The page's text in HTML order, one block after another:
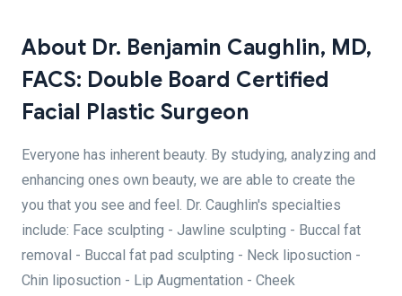
About Dr. Benjamin Caughlin, MD,
FACS: Double Board Certified
Facial Plastic Surgeon
Everyone has inherent beauty. By studying, analyzing and
enhancing ones own beauty, we are able to create the
you that you see and feel. Dr. Caughlin's specialties
include: Face sculpting - Jawline sculpting - Buccal fat
removal - Buccal fat pad sculpting - Neck liposuction -
Chin liposuction - Lip Augmentation - Cheek